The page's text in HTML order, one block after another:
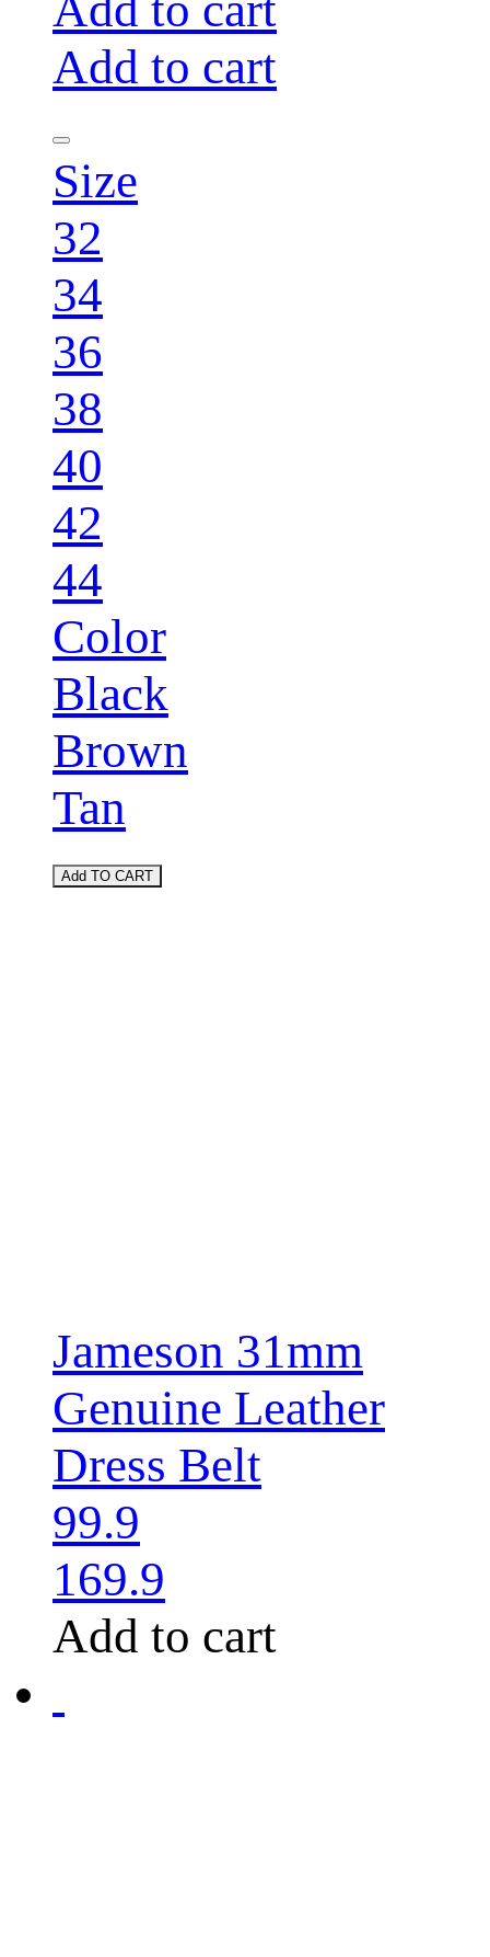
Add to cart
Size
32
34
36
38
40
42
44
Color
Black
Brown
Tan
Add TO CART
Jameson 31mm
Genuine Leather
Dress Belt
99.9
169.9
Add to cart